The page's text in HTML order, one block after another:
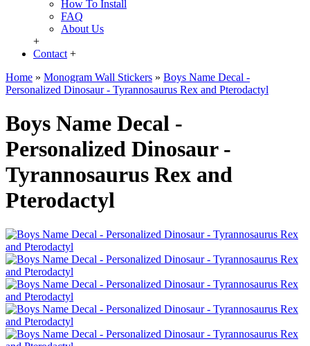
How To Install
FAQ
About Us
+
Contact +
Home » Monogram Wall Stickers » Boys Name Decal -
Personalized Dinosaur - Tyrannosaurus Rex and Pterodactyl
Boys Name Decal -
Personalized Dinosaur -
Tyrannosaurus Rex and
Pterodactyl